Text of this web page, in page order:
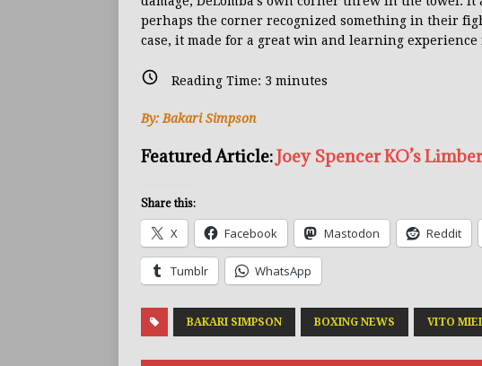
perhaps the corner recognized something in their
case, it made for a great win and learning
Reading Time: 3 minutes
By: Bakari Simpson
Featured Article:Joey Spencer KO’s
Share this:
X Facebook Mastodon Reddit
Tumblr WhatsApp
BAKARI SIMPSON BOXING NEWS VITO